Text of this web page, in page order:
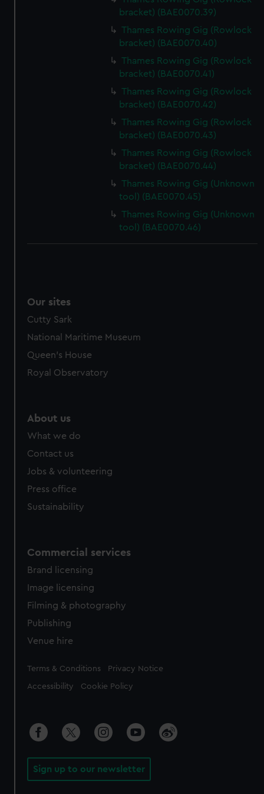
bracket) (BAE0070.39)
Thames Rowing Gig (Rowlock
bracket) (BAE0070.40)
Thames Rowing Gig (Rowlock
bracket) (BAE0070.41)
Thames Rowing Gig (Rowlock
bracket) (BAE0070.42)
Thames Rowing Gig (Rowlock
bracket) (BAE0070.43)
Thames Rowing Gig (Rowlock
bracket) (BAE0070.44)
Thames Rowing Gig (Unknown
tool) (BAE0070.45)
Thames Rowing Gig (Unknown
tool) (BAE0070.46)
Our sites
Cutty Sark
National Maritime Museum
Queen's House
Royal Observatory
About us
What we do
Contact us
Jobs & volunteering
Press office
Sustainability
Commercial services
Brand licensing
Image licensing
Filming & photography
Publishing
Venue hire
Legal
Terms & Conditions Privacy Notice
Accessibility Cookie Policy
Sign up to our newsletter